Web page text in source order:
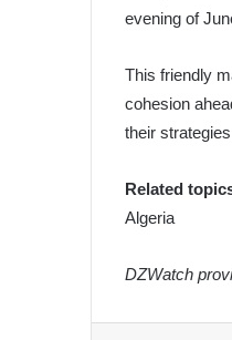
evening of
This friendly
cohesion
their
Related
Algeria
DZWatch